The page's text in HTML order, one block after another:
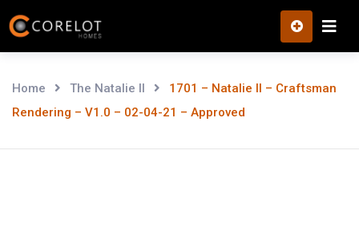
Skip
to
Home The Natalie II
1701 – Natalie II – Craftsman
Rendering – V1.0 – 02-04-21 – Approved